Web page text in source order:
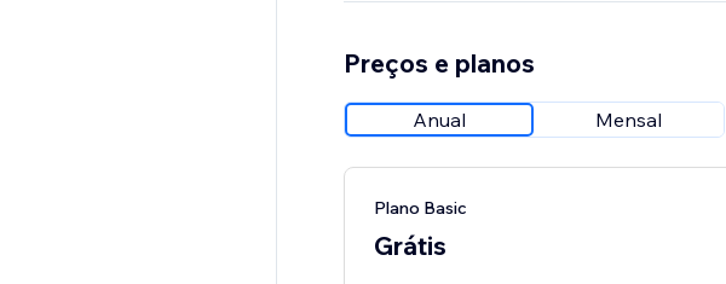
Preços e planos
Anual Mensal
Plano Basic
Grátis